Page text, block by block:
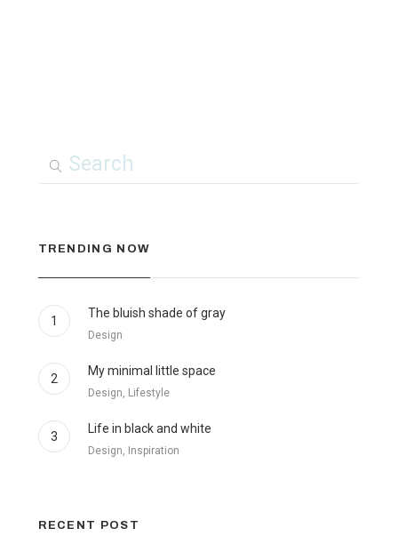
TRENDING NOW
1
The bluish shade of gray
Design
2
My minimal little space
Design, Lifestyle
3
Life in black and white
Design, Inspiration
RECENT POST